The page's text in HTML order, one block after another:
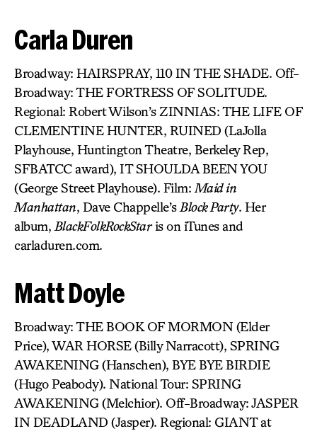
Carla Duren
Broadway: HAIRSPRAY, 110 IN THE SHADE. Off-
Broadway: THE FORTRESS OF SOLITUDE.
Regional: Robert Wilson’s ZINNIAS: THE LIFE OF
CLEMENTINE HUNTER, RUINED (LaJolla
Playhouse, Huntington Theatre, Berkeley Rep,
SFBATCC award), IT SHOULDA BEEN YOU
(George Street Playhouse). Film: Maid in
Manhattan, Dave Chappelle’s Block Party. Her
album, BlackFolkRockStaris on iTunes and
carladuren.com.
Matt Doyle
Broadway: THE BOOK OF MORMON (Elder
Price), WAR HORSE (Billy Narracott), SPRING
AWAKENING (Hanschen), BYE BYE BIRDIE
(Hugo Peabody). National Tour: SPRING
AWAKENING (Melchior). Off-Broadway: JASPER
IN DEADLAND (Jasper). Regional: GIANT at